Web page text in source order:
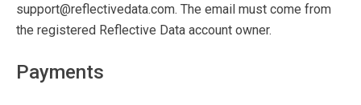
support@reflectivedata.com. The email must come from
the registered Reflective Data account owner.
Payments